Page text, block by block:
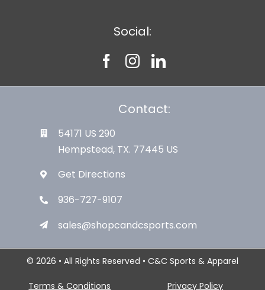
Social:
Contact:
54171 US 290
Hempstead, TX. 77445 US
Get Directions
936-727-9107
sales@shopcandcsports.com
© 2026 • All Rights Reserved • C&C Sports & Apparel
Terms & Conditions Privacy Policy